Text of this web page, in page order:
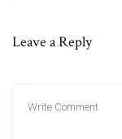
Leave a Reply